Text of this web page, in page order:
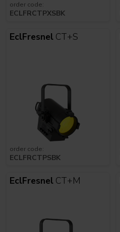
order code:
ECLFRCTPXSBK
EclFresnel CT+S
order code:
ECLFRCTPSBK
EclFresnel CT+M